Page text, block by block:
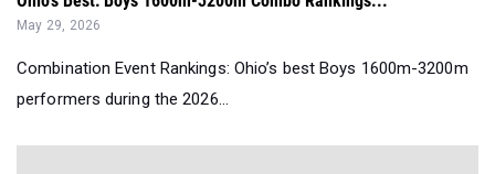
May 29, 2026
Combination Event Rankings: Ohio’s best Boys 1600m-3200m
performers during the 2026...